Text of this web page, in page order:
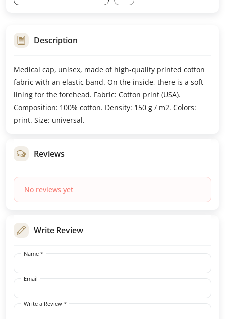
Description
Medical cap, unisex, made of high-quality printed cotton
fabric with an elastic band. On the inside, there is a soft
lining for the forehead. Fabric: Cotton print (USA).
Composition: 100% cotton. Density: 150 g / m2. Colors:
print. Size: universal.
Reviews
No reviews yet
Write Review
Name *
Email
Write a Review *